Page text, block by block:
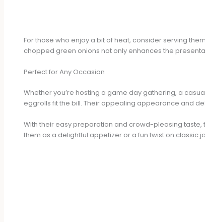
For those who enjoy a bit of heat, consider serving
chopped green onions not only enhances the
Perfect for Any Occasion
Whether you’re hosting a game day gathering, a
eggrolls fit the bill. Their appealing appearance and
With their easy preparation and crowd-pleasing
them as a delightful appetizer or a fun twist on classic